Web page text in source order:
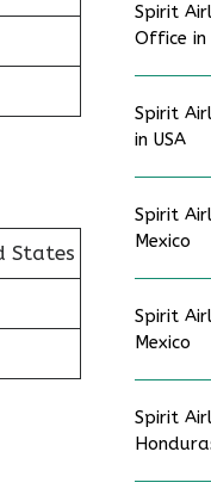
States
Spirit
Office in
Spirit
in USA
Spirit
Mexico
Spirit
Mexico
Spirit